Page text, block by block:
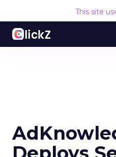
This site